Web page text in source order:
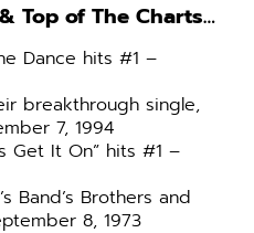
Top of The Charts…
Dance hits #1 –
breakthrough single,
7, 1994
Get It On” hits #1 –
Band’s Brothers and
8, 1973